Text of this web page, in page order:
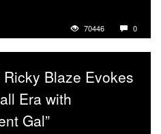
70446 0
Blaze Evokes
Era with
Gal”